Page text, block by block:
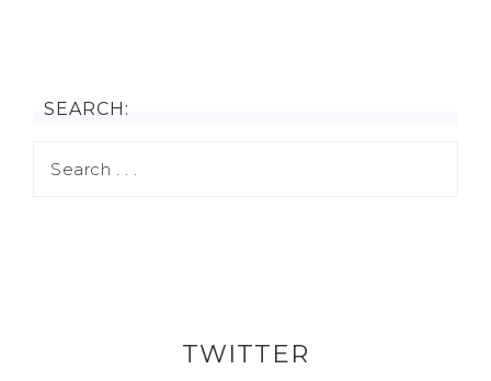
SEARCH:
TWITTER